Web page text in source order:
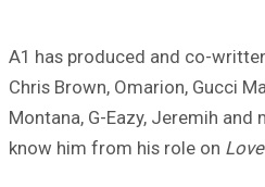
A1 has produced and co-
Chris Brown, Omarion, Gucci
Montana, G-Eazy, Jeremih
know him from his role on